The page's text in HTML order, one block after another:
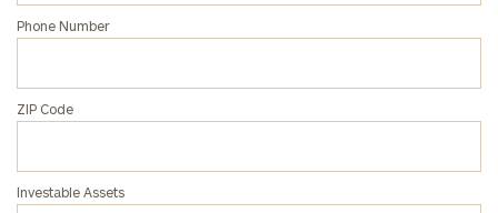
Phone Number
ZIP Code
Investable Assets